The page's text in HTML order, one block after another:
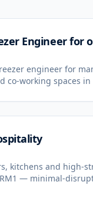
Engineer for
engineer for
co-working spaces in
kitchens and high-
— minimal-